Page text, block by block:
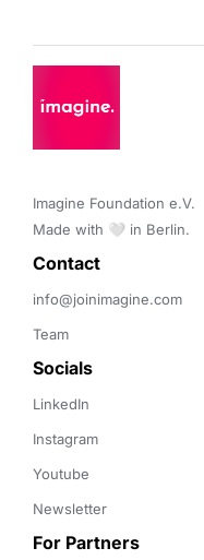
Imagine Foundation e.V.
Made with 🤍 in Berlin.
Contact
info@joinimagine.com
Team
Socials
LinkedIn
Instagram
Youtube
Newsletter
For Partners